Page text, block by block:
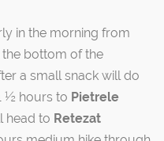
in the morning from
bottom of the
a small snack will do
½ hours to Pietrele
head to Retezat